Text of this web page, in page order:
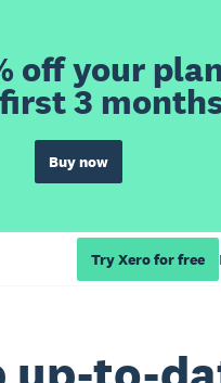
off your
3
Buy now
Try Xero for free